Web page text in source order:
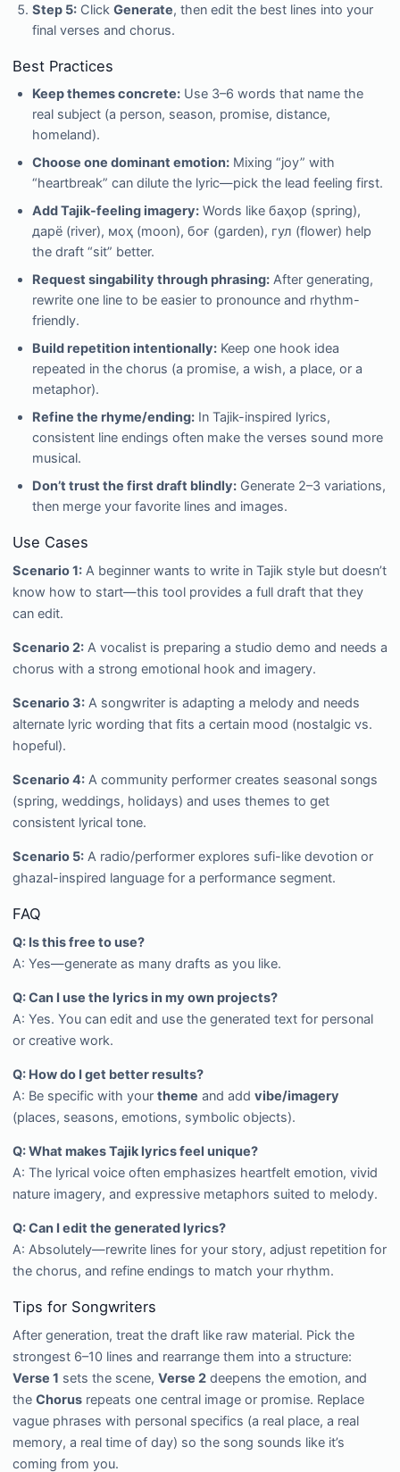
Step 5: Click Generate, then edit the best lines into your
final verses and chorus.
Best Practices
Keep themes concrete: Use 3–6 words that name the
real subject (a person, season, promise, distance,
homeland).
Choose one dominant emotion: Mixing “joy” with
“heartbreak” can dilute the lyric—pick the lead feeling first.
Add Tajik-feeling imagery: Words like баҳор (spring),
дарё (river), моҳ (moon), боғ (garden), гул (flower) help
the draft “sit” better.
Request singability through phrasing: After generating,
rewrite one line to be easier to pronounce and rhythm-
friendly.
Build repetition intentionally: Keep one hook idea
repeated in the chorus (a promise, a wish, a place, or a
metaphor).
Refine the rhyme/ending: In Tajik-inspired lyrics,
consistent line endings often make the verses sound more
musical.
Don’t trust the first draft blindly: Generate 2–3 variations,
then merge your favorite lines and images.
Use Cases
Scenario 1: A beginner wants to write in Tajik style but doesn’t
know how to start—this tool provides a full draft that they
can edit.
Scenario 2: A vocalist is preparing a studio demo and needs a
chorus with a strong emotional hook and imagery.
Scenario 3: A songwriter is adapting a melody and needs
alternate lyric wording that fits a certain mood (nostalgic vs.
hopeful).
Scenario 4: A community performer creates seasonal songs
(spring, weddings, holidays) and uses themes to get
consistent lyrical tone.
Scenario 5: A radio/performer explores sufi-like devotion or
ghazal-inspired language for a performance segment.
FAQ
Q: Is this free to use?
A: Yes—generate as many drafts as you like.
Q: Can I use the lyrics in my own projects?
A: Yes. You can edit and use the generated text for personal
or creative work.
Q: How do I get better results?
A: Be specific with your theme and add vibe/imagery
(places, seasons, emotions, symbolic objects).
Q: What makes Tajik lyrics feel unique?
A: The lyrical voice often emphasizes heartfelt emotion, vivid
nature imagery, and expressive metaphors suited to melody.
Q: Can I edit the generated lyrics?
A: Absolutely—rewrite lines for your story, adjust repetition for
the chorus, and refine endings to match your rhythm.
Tips for Songwriters
After generation, treat the draft like raw material. Pick the
strongest 6–10 lines and rearrange them into a structure:
Verse 1 sets the scene, Verse 2 deepens the emotion, and
the Chorus repeats one central image or promise. Replace
vague phrases with personal specifics (a real place, a real
memory, a real time of day) so the song sounds like it’s
coming from you.